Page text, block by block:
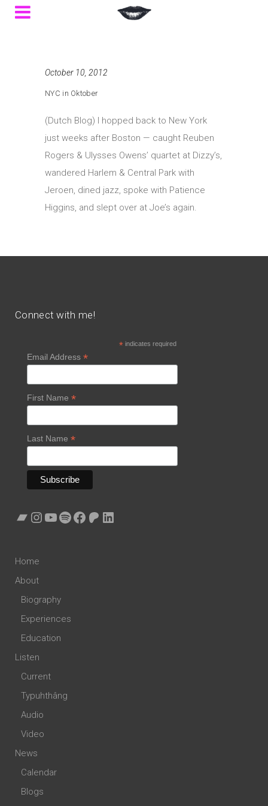
October 10, 2012
NYC in Oktober
(Dutch Blog) I hopped back to New York
just weeks after Boston — caught Reuben
Rogers & Ulysses Owens’ quartet at Dizzy’s,
wandered Harlem & Central Park with
Jeroen, dined jazz, spoke with Patience
Higgins, and slept over at Joe’s again.
Connect with me!
*indicates required
Email Address *
First Name *
Last Name *
Bandcamp
Instagram
YouTube
Spotify
Facebook
Patreon
LinkedIn
Home
About
Biography
Experiences
Education
Listen
Current
Typuhthâng
Audio
Video
News
Calendar
Blogs